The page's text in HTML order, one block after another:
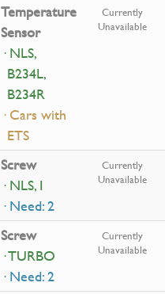
Temperature
Sensor
· NLS,
B234L,
B234R
· Cars with
ETS
Currently
Unavailable
Screw
· NLS, I
· Need: 2
Currently
Unavailable
Screw
· TURBO
· Need: 2
Currently
Unavailable